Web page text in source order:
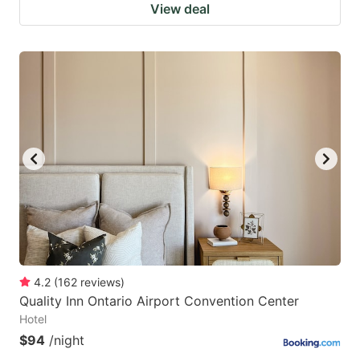
View deal
4.2 (162 reviews)
Quality Inn Ontario Airport Convention Center
Hotel
$94 /night